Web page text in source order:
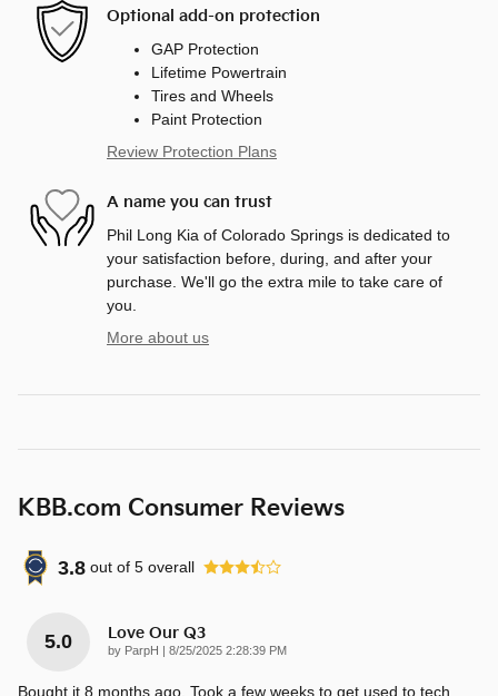
Optional add-on protection
GAP Protection
Lifetime Powertrain
Tires and Wheels
Paint Protection
Review Protection Plans
A name you can trust
Phil Long Kia of Colorado Springs is dedicated to
your satisfaction before, during, and after your
purchase. We'll go the extra mile to take care of
you.
More about us
KBB.com Consumer Reviews
3.8 out of 5 overall
5.0 Love Our Q3
by ParpH | on
8/25/2025 2:28:39 PM
Bought it 8 months ago. Took a few weeks to get used to tech